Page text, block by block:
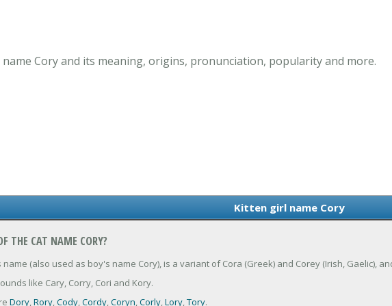
Cory and its meaning, origins, pronunciation, popularity and more.
Kitten girl name Cory
THE CAT NAME CORY?
name (also used as boy's name Cory), is a variant of Cora (Greek) and Corey (Irish, Gaelic),
like Cary, Corry, Cori and Kory.
Dory,Rory,Cody,Cordy,Coryn,Corly,Lory,Tory.